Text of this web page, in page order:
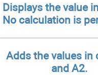
Displays the value
No calculation is
Adds the values in
and A2.